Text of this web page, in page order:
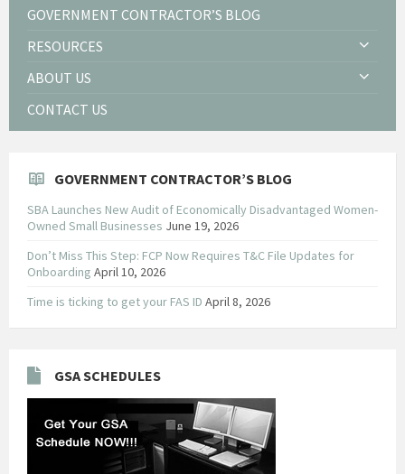
GOVERNMENT CONTRACTOR’S BLOG
RESOURCES
ABOUT US
CONTACT US
GOVERNMENT CONTRACTOR’S BLOG
SBA Launches New Audit of Economically Disadvantaged Women-
Owned Small Businesses June 19, 2026
Don’t Miss This Step: FCP Now Requires T&C File Updates for
Onboarding April 10, 2026
Time is ticking to get your FAS ID April 8, 2026
GSA SCHEDULES